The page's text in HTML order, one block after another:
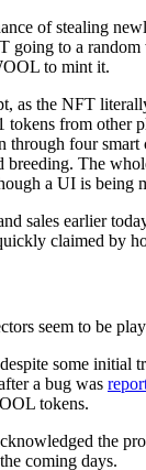
of stealing
going to a
to mint it.
as the NFT
from other
through four smart
The
a UI is being
sales earlier
claimed by
seem to be
some initial
a bug was
tokens.
the
coming days.